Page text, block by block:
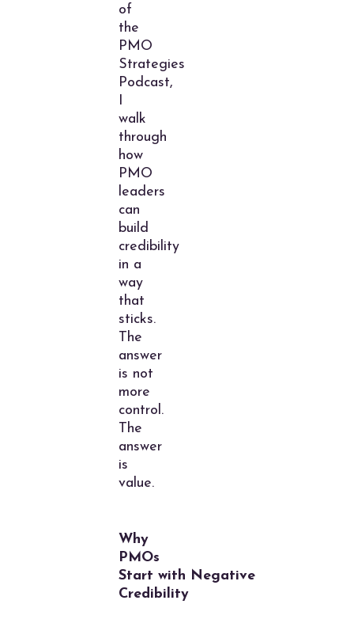
of
the
PMO
Strategies
Podcast,
I
walk
through
how
PMO
leaders
can
build
credibility
in a
way
that
sticks.
The
answer
is not
more
control.
The
answer
is
value.
Why
PMOs
Start with Negative
Credibility